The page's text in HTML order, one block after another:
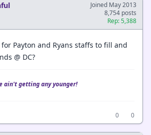
Joined May 2013
8,754 posts
Rep: 5,388
Payton and Ryans staffs to fill and
@ DC?
ain't getting any younger!
0
0